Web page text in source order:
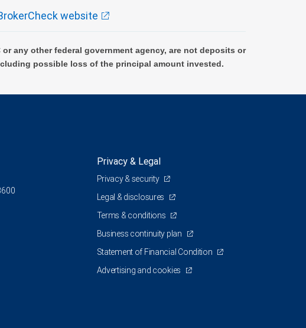
website
any other federal government agency, are not deposits or
possible loss of the principal amount invested.
Privacy & Legal
Privacy & security
Legal & disclosures
Terms & conditions
Business continuity plan
Statement of Financial Condition
Advertising and cookies